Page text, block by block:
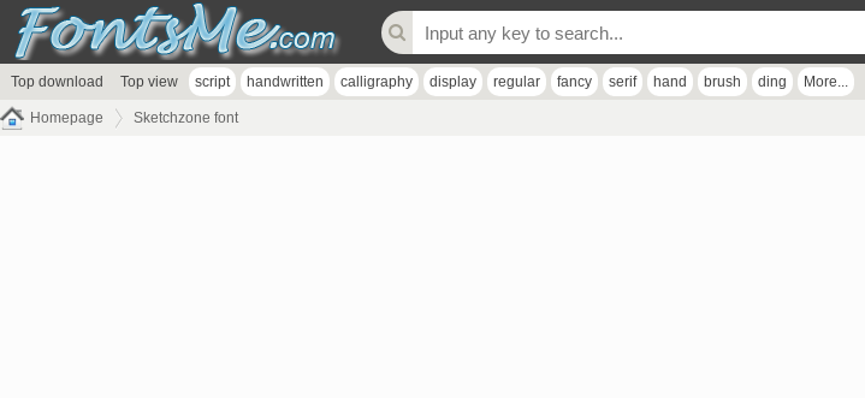
Top download Top view script handwritten calligraphy display regular fancy serif hand brush ding More...
Homepage Sketchzone font